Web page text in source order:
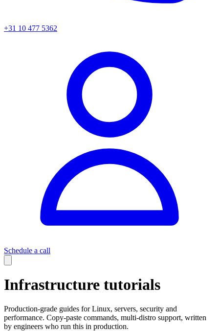
+31 10 477 5362
Schedule a call
Infrastructure tutorials
Production-grade guides for Linux, servers, security and
performance. Copy-paste commands, multi-distro support, written
by engineers who run this in production.